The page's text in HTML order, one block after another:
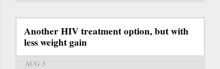
Another HIV treatment option, but with
less weight gain
AUG 3